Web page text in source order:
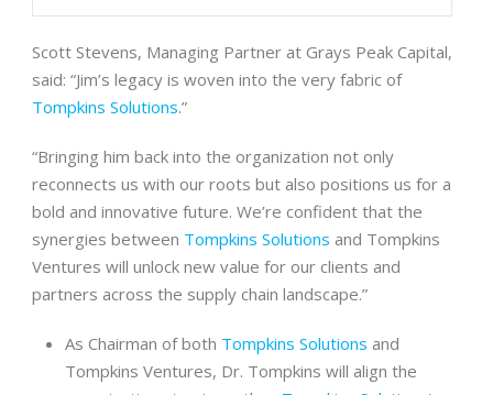
Scott Stevens, Managing Partner at Grays Peak Capital,
said: “Jim’s legacy is woven into the very fabric of
Tompkins Solutions.”
“Bringing him back into the organization not only
reconnects us with our roots but also positions us for a
bold and innovative future. We’re confident that the
synergies between Tompkins Solutions and Tompkins
Ventures will unlock new value for our clients and
partners across the supply chain landscape.”
As Chairman of both Tompkins Solutions and
Tompkins Ventures, Dr. Tompkins will align the